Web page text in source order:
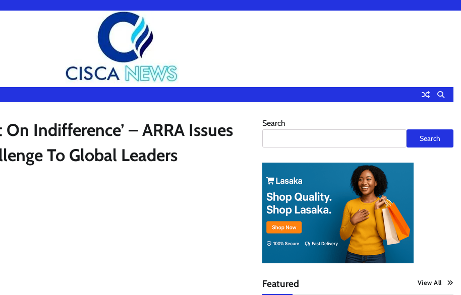
Indifference’ – ARRA Issues
To Global Leaders
Search
Search
Featured View All